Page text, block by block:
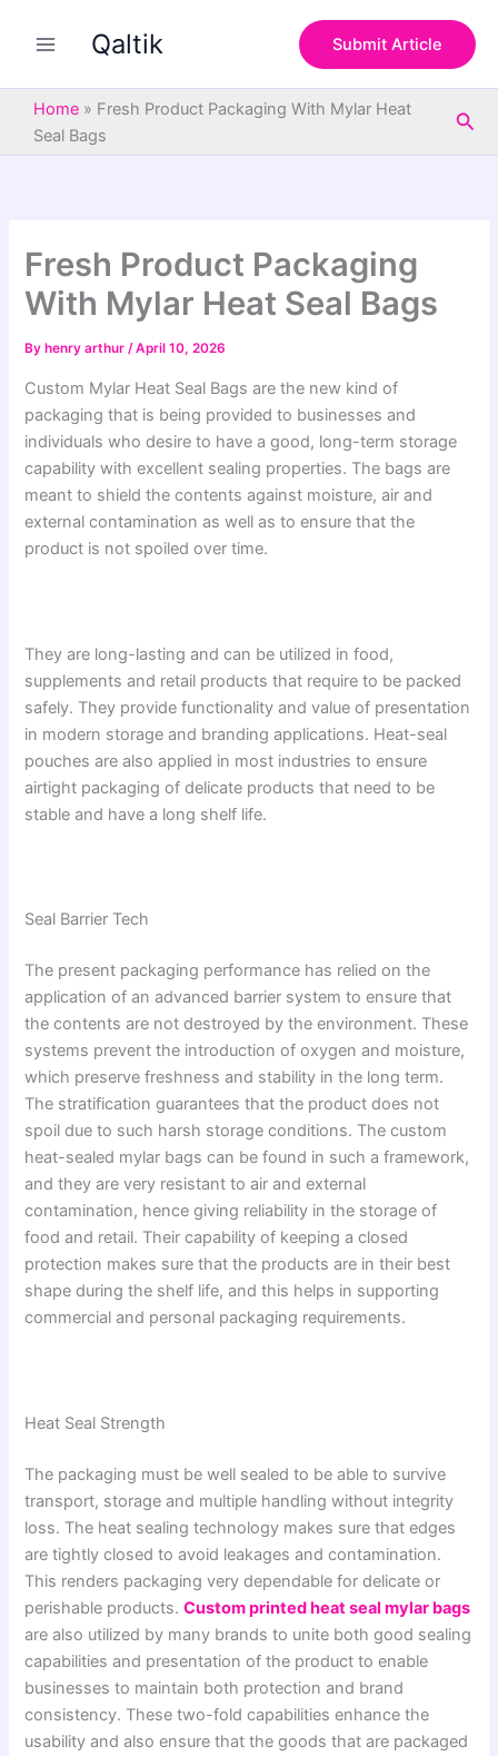
Qaltik Submit Article
Home » Fresh Product Packaging With Mylar Heat
Seal Bags
Fresh Product Packaging
With Mylar Heat Seal Bags
By henry arthur/April 10, 2026
Custom Mylar Heat Seal Bags are the new kind of
packaging that is being provided to businesses and
individuals who desire to have a good, long-term storage
capability with excellent sealing properties. The bags are
meant to shield the contents against moisture, air and
external contamination as well as to ensure that the
product is not spoiled over time.
They are long-lasting and can be utilized in food,
supplements and retail products that require to be packed
safely. They provide functionality and value of presentation
in modern storage and branding applications. Heat-seal
pouches are also applied in most industries to ensure
airtight packaging of delicate products that need to be
stable and have a long shelf life.
Seal Barrier Tech
The present packaging performance has relied on the
application of an advanced barrier system to ensure that
the contents are not destroyed by the environment. These
systems prevent the introduction of oxygen and moisture,
which preserve freshness and stability in the long term.
The stratification guarantees that the product does not
spoil due to such harsh storage conditions. The custom
heat-sealed mylar bags can be found in such a framework,
and they are very resistant to air and external
contamination, hence giving reliability in the storage of
food and retail. Their capability of keeping a closed
protection makes sure that the products are in their best
shape during the shelf life, and this helps in supporting
commercial and personal packaging requirements.
Heat Seal Strength
The packaging must be well sealed to be able to survive
transport, storage and multiple handling without integrity
loss. The heat sealing technology makes sure that edges
are tightly closed to avoid leakages and contamination.
This renders packaging very dependable for delicate or
perishable products.Custom printed heat seal mylar bags
are also utilized by many brands to unite both good sealing
capabilities and presentation of the product to enable
businesses to maintain both protection and brand
consistency. These two-fold capabilities enhance the
usability and also ensure that the goods that are packaged